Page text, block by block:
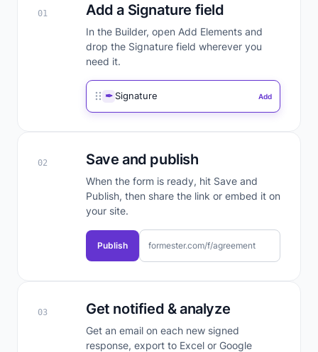
01 Add a Signature field
In the Builder, open Add Elements and
drop the Signature field wherever you
need it.
✒ Signature Add
02 Save and publish
When the form is ready, hit Save and
Publish, then share the link or embed it on
your site.
Publish formester.com/f/agreement
03 Get notified & analyze
Get an email on each new signed
response, export to Excel or Google